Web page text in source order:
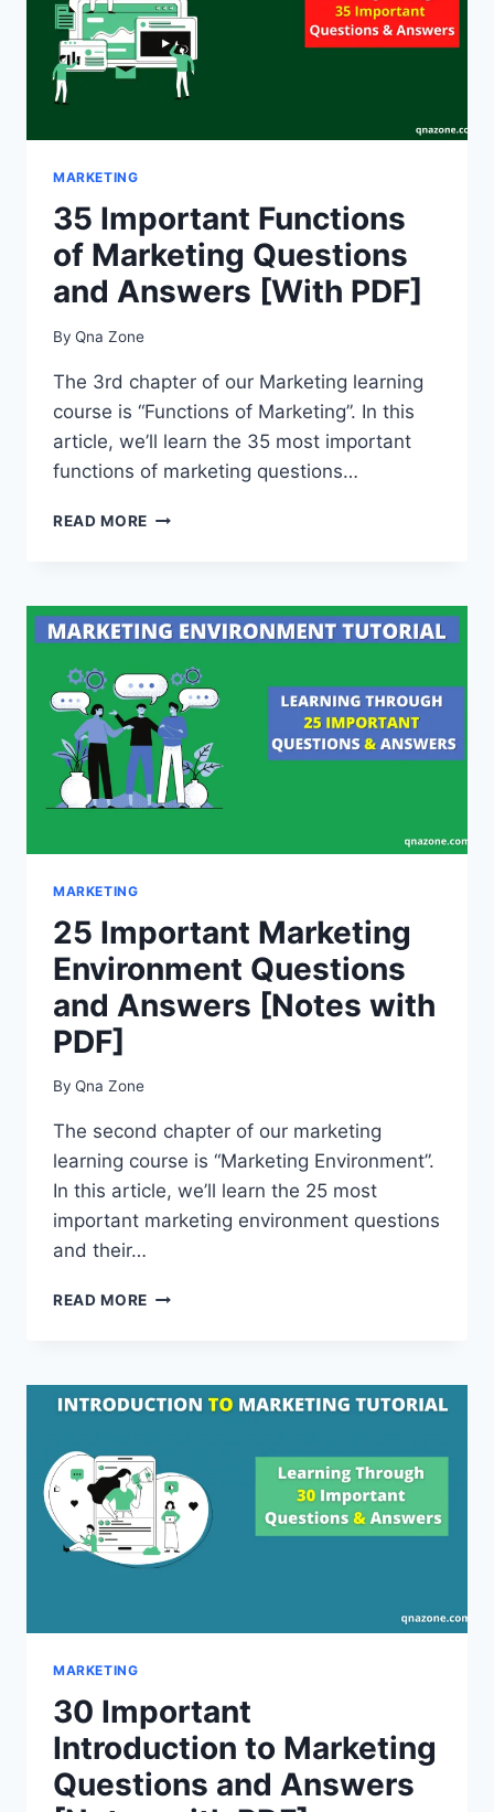
MARKETING
35 Important Functions
of Marketing Questions
and Answers [With PDF]
By Qna Zone
The 3rd chapter of our Marketing learning
course is “Functions of Marketing”. In this
article, we’ll learn the 35 most important
functions of marketing questions…
READ MORE 35
MARKETING
QUESTIONS
ANSWERS
[WITH
PDF]
MARKETING
25 Important Marketing
Environment Questions
and Answers [Notes with
PDF]
By Qna Zone
The second chapter of our marketing
learning course is “Marketing Environment”.
In this article, we’ll learn the 25 most
important marketing environment questions
and their…
READ MORE 25
QUESTIONS
AND
[NOTES
WITH
PDF]
MARKETING
30 Important
Introduction to Marketing
Questions and Answers